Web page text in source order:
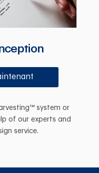
system or
of our experts and
service.